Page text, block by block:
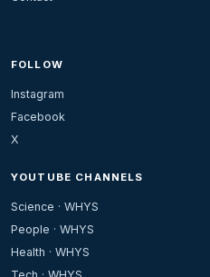
FOLLOW
Instagram
Facebook
X
YOUTUBE CHANNELS
Science · WHYS
People · WHYS
Health · WHYS